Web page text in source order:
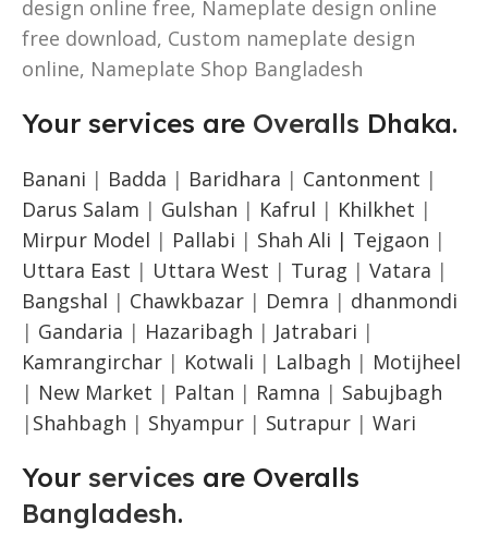
design online free, Nameplate design online
free download, Custom nameplate design
online, Nameplate Shop Bangladesh
Your services are Overalls Dhaka.
Banani | Badda | Baridhara | Cantonment |
Darus Salam | Gulshan | Kafrul | Khilkhet |
Mirpur Model | Pallabi | Shah Ali | Tejgaon |
Uttara East | Uttara West | Turag | Vatara |
Bangshal | Chawkbazar | Demra | dhanmondi
| Gandaria | Hazaribagh | Jatrabari |
Kamrangirchar | Kotwali | Lalbagh | Motijheel
| New Market | Paltan | Ramna | Sabujbagh
| Shahbagh | Shyampur | Sutrapur | Wari
Your services are Overalls
Bangladesh.